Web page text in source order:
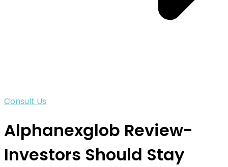
Consult Us
Alphanexglob Review-
Investors Should Stay